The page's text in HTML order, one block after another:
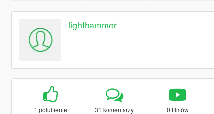
lighthammer
1 polubienie 31 komentarzy 0 filmów